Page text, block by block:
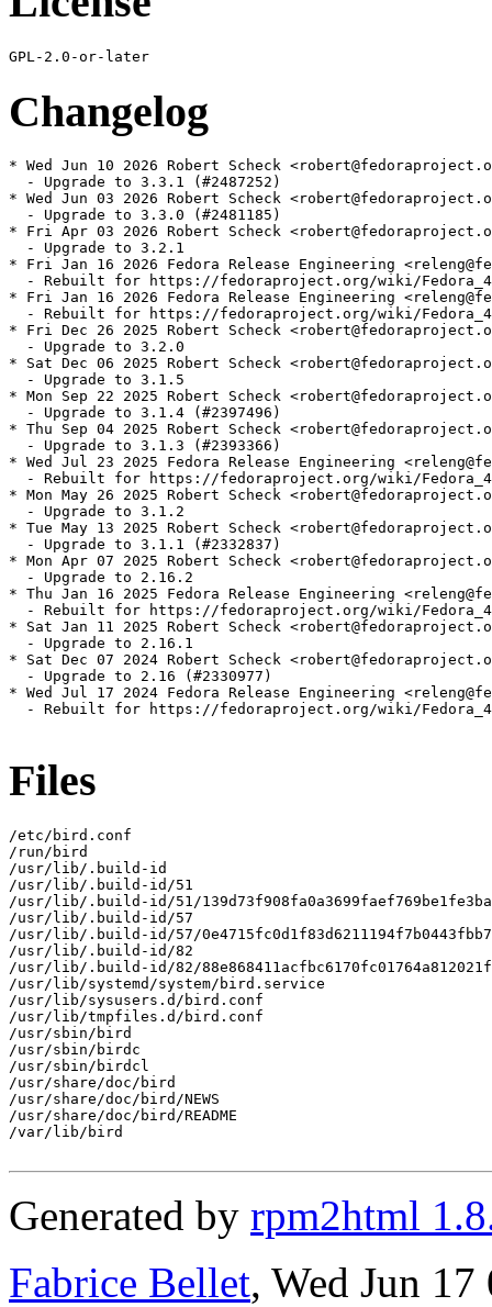
Changelog
* Wed Jun 10 2026 Robert Scheck
  - Upgrade to 3.3.1 (#2487252)
* Wed Jun 03 2026 Robert Scheck
  - Upgrade to 3.3.0 (#2481185)
* Fri Apr 03 2026 Robert Scheck
  - Upgrade to 3.2.1
* Fri Jan 16 2026 Fedora Release Engineering
- Rebuilt for https://fedoraproject.org/wiki/
* Fri Jan 16 2026 Fedora Release Engineering
- Rebuilt for https://fedoraproject.org/wiki/
* Fri Dec 26 2025 Robert Scheck
  - Upgrade to 3.2.0
* Sat Dec 06 2025 Robert Scheck
  - Upgrade to 3.1.5
* Mon Sep 22 2025 Robert Scheck
  - Upgrade to 3.1.4 (#2397496)
* Thu Sep 04 2025 Robert Scheck
  - Upgrade to 3.1.3 (#2393366)
* Wed Jul 23 2025 Fedora Release Engineering
- Rebuilt for https://fedoraproject.org/wiki/
* Mon May 26 2025 Robert Scheck
  - Upgrade to 3.1.2
* Tue May 13 2025 Robert Scheck
  - Upgrade to 3.1.1 (#2332837)
* Mon Apr 07 2025 Robert Scheck
  - Upgrade to 2.16.2
* Thu Jan 16 2025 Fedora Release Engineering
- Rebuilt for https://fedoraproject.org/wiki/
* Sat Jan 11 2025 Robert Scheck
  - Upgrade to 2.16.1
* Sat Dec 07 2024 Robert Scheck
  - Upgrade to 2.16 (#2330977)
* Wed Jul 17 2024 Fedora Release Engineering
- Rebuilt for https://fedoraproject.org/wiki/
Files
/etc/bird.conf
/run/bird
/usr/lib/.build-id
/usr/lib/.build-id/51
/usr/lib/.build-id/51/
/usr/lib/.build-id/57
/usr/lib/.build-id/57/
/usr/lib/.build-id/82
/usr/lib/.build-id/82/
/usr/lib/systemd/system/bird.service
/usr/lib/sysusers.d/bird.conf
/usr/lib/tmpfiles.d/bird.conf
/usr/sbin/bird
/usr/sbin/birdc
/usr/sbin/birdcl
/usr/share/doc/bird
/usr/share/doc/bird/NEWS
/usr/share/doc/bird/README
/var/lib/bird
Generated by rpm2html
Fabrice Bellet, Wed Jun